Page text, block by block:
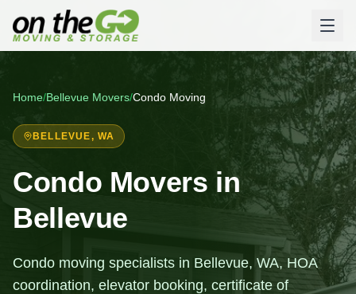
Home/Bellevue Movers/Condo Moving
BELLEVUE, WA
Condo Movers in
Bellevue
Condo moving specialists in Bellevue, WA, HOA
coordination, elevator booking, certificate of